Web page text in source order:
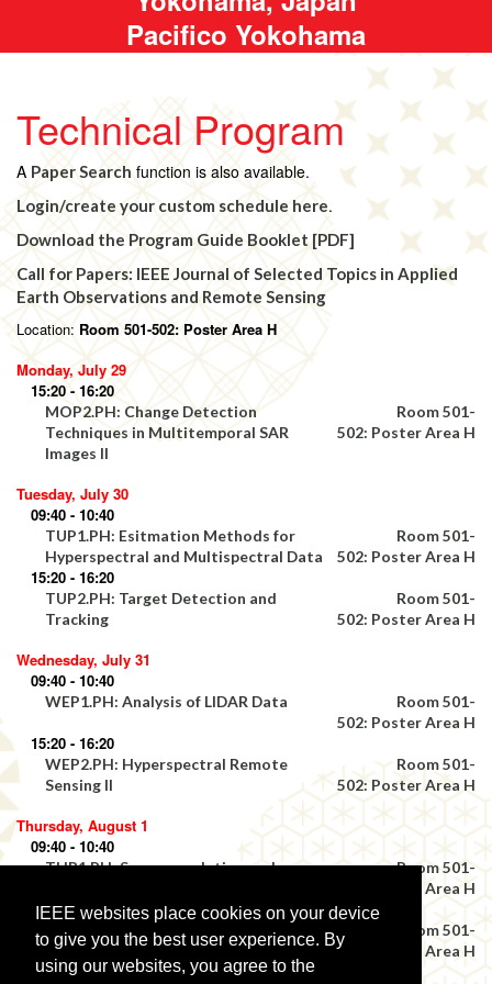
IEEE websites place cookies on your device
to give you the best user experience. By
using our websites, you agree to the
Pacifico Yokohama
Technical Program
A Paper Searchfunction is also available.
Login/create your custom schedule here.
Download the Program Guide Booklet [PDF]
Call for Papers: IEEE Journal of Selected Topics in Applied
Earth Observations and Remote Sensing
Location: Room 501-502: Poster Area H
Monday, July 29
15:20 - 16:20
MOP2.PH: Change Detection
Techniques in Multitemporal SAR
Images II
Room 501-
502: Poster Area H
Tuesday, July 30
09:40 - 10:40
TUP1.PH: Esitmation Methods for
Hyperspectral and Multispectral Data
Room 501-
502: Poster Area H
15:20 - 16:20
TUP2.PH: Target Detection and
Tracking
Room 501-
502: Poster Area H
Wednesday, July 31
09:40 - 10:40
WEP1.PH: Analysis of LIDAR Data
Room 501-
502: Poster Area H
15:20 - 16:20
WEP2.PH: Hyperspectral Remote
Sensing II
Room 501-
502: Poster Area H
Thursday, August 1
09:40 - 10:40
THP1.PH: Super-resolution and
Room 501-
502: Poster Area H
15:20 - 16:20
THP2.PH: Geographic Information
Science II
Room 501-
502: Poster Area H